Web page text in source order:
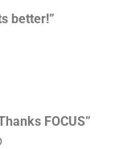
better!”
FOCUS”